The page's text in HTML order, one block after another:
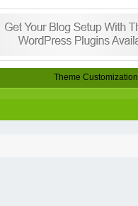
Theme Customization